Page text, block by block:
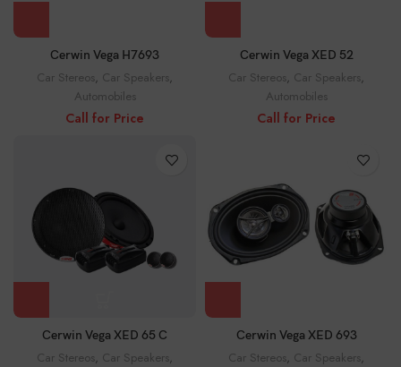
Cerwin Vega H7693
Car Stereos, Car Speakers,
Automobiles
Call for Price
Cerwin Vega XED 52
Car Stereos, Car Speakers,
Automobiles
Call for Price
Cerwin Vega XED 65 C
Car Stereos, Car Speakers,
Cerwin Vega XED 693
Car Stereos, Car Speakers,